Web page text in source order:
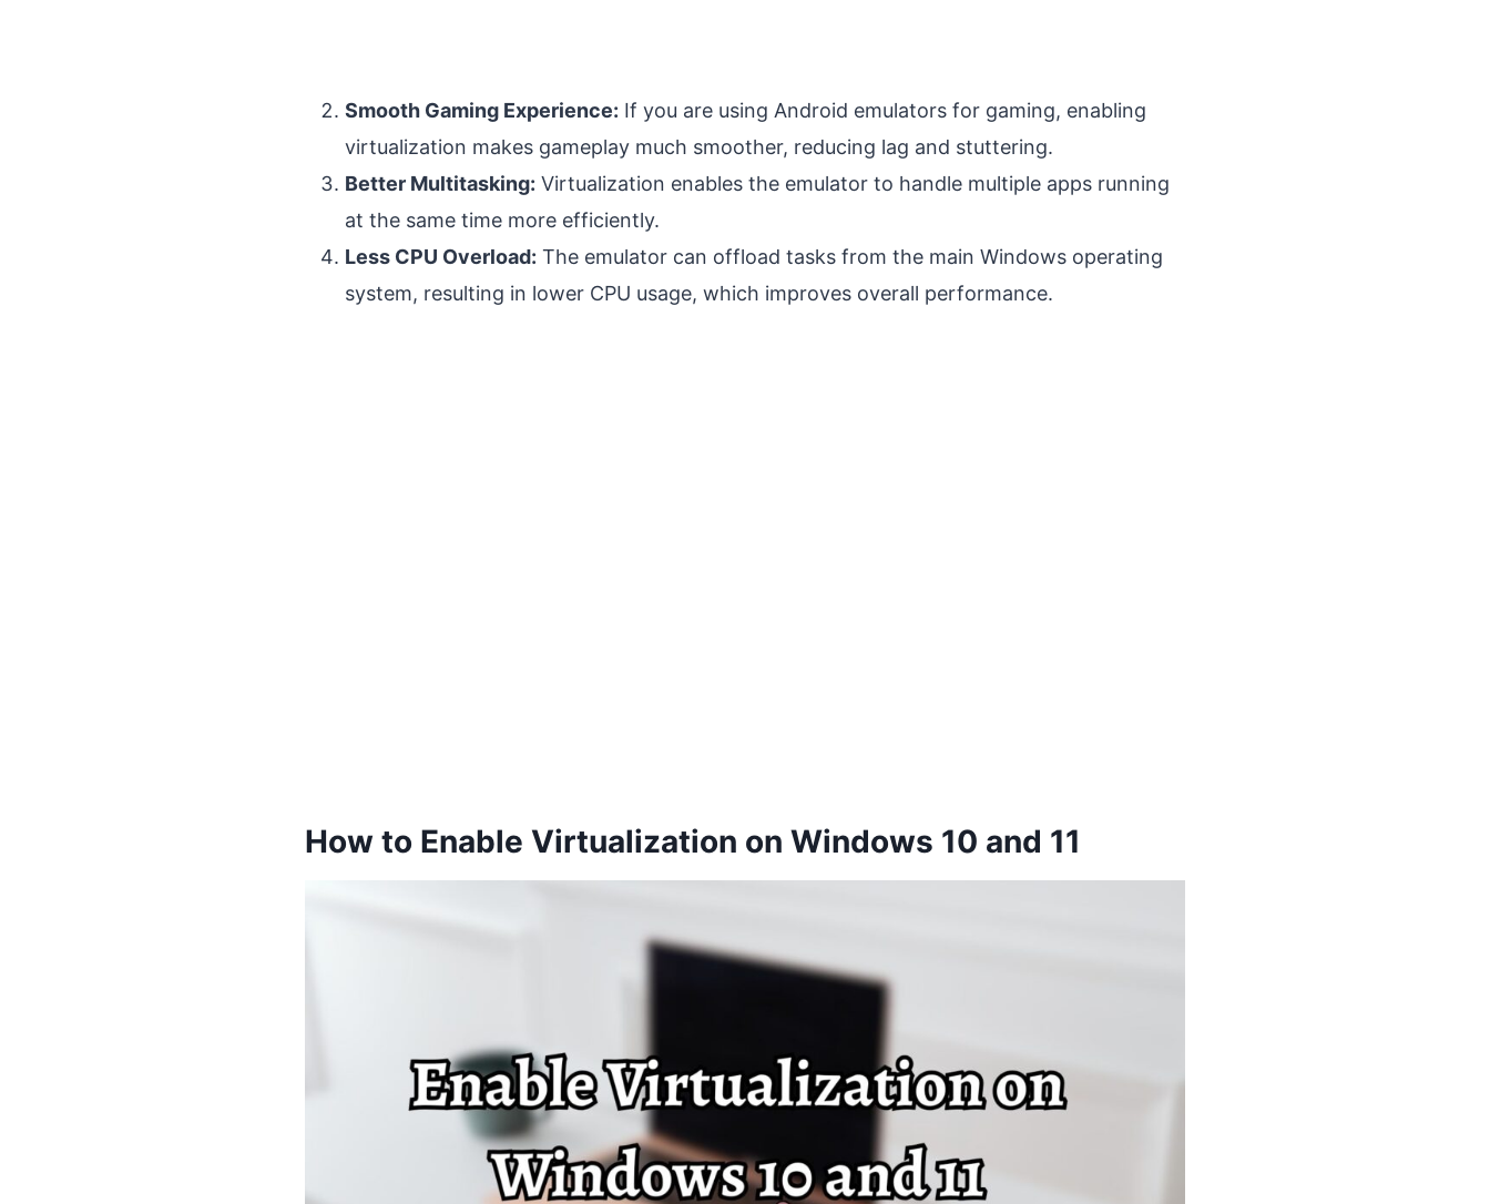
Smooth Gaming Experience: If you are using Android emulators for gaming, enabling
virtualization makes gameplay much smoother, reducing lag and stuttering.
Better Multitasking: Virtualization enables the emulator to handle multiple apps running
at the same time more efficiently.
Less CPU Overload: The emulator can offload tasks from the main Windows operating
system, resulting in lower CPU usage, which improves overall performance.
How to Enable Virtualization on Windows 10 and 11